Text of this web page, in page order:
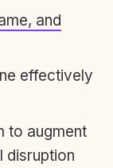
and
effectively
to augment
disruption